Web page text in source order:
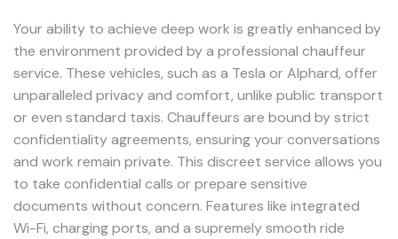
Your ability to achieve deep work is greatly enhanced by
the environment provided by a professional chauffeur
service. These vehicles, such as a Tesla or Alphard, offer
unparalleled privacy and comfort, unlike public transport
or even standard taxis. Chauffeurs are bound by strict
confidentiality agreements, ensuring your conversations
and work remain private. This discreet service allows you
to take confidential calls or prepare sensitive
documents without concern. Features like integrated
Wi-Fi, charging ports, and a supremely smooth ride